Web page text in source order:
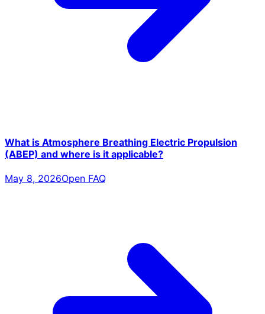
What is Atmosphere Breathing Electric Propulsion
(ABEP) and where is it applicable?
May 8, 2026Open FAQ